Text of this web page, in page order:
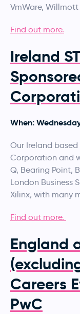
VmWare,
Find out more.
Ireland
When:
Our Ireland
Corporation and
Q, Bearing Point,
London Business
Xilinx, with many
Find out more.
England
Careers
PwC